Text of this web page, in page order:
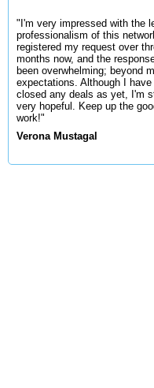
"I'm very impressed with the
professionalism of this
registered my request over
months now, and the
been overwhelming; beyond
expectations. Although I have
closed any deals as yet, I'm
very hopeful. Keep up the
work!"
Verona Mustagal